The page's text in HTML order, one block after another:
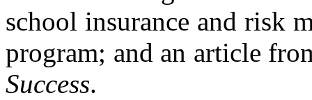
school insurance and risk
program; and an article
Success.